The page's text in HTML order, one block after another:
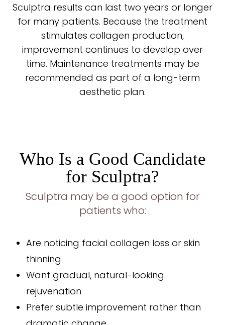
Sculptra results can last two years or longer
for many patients. Because the treatment
stimulates collagen production,
improvement continues to develop over
time. Maintenance treatments may be
recommended as part of a long-term
aesthetic plan.
Who Is a Good Candidate
for Sculptra?
Sculptra may be a good option for
patients who:
Are noticing facial collagen loss or skin
thinning
Want gradual, natural-looking
rejuvenation
Prefer subtle improvement rather than